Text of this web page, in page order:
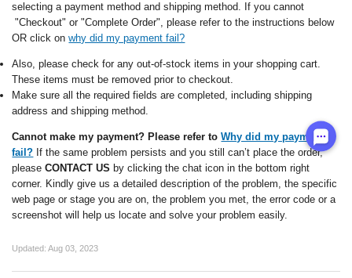
selecting a payment method and shipping method. If you cannot
"Checkout" or "Complete Order", please refer to the instructions below
OR click onwhy did my payment fail?
Also, please check for any out-of-stock items in your shopping cart.
These items must be removed prior to checkout.
Make sure all the required fields are completed, including shipping
address and shipping method.
Cannot make my payment? Please refer toWhy did my payment
fail? If the same problem persists and you still can’t place the order,
pleaseCONTACT US by clicking the chat icon in the bottom right
corner. Kindly give us a detailed description of the problem, the specific
web page or stage you are on, the problem you met, the error code or a
screenshot will help us locate and solve your problem easily.
Updated: Aug 03, 2023